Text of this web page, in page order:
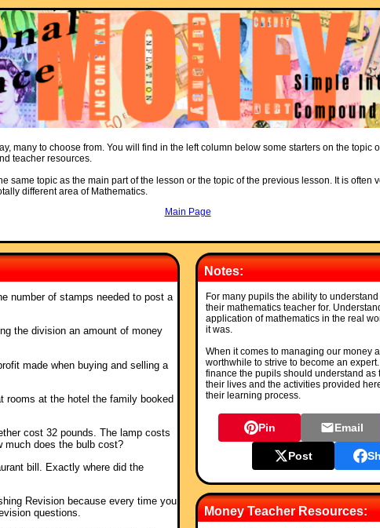
many to choose from. You will find in the left column below some starters on the topic
teacher resources.
same topic as the main part of the lesson or the topic of the previous lesson. It is often
different area of Mathematics.
Main Page
number of stamps needed to post a
the division an amount of money
made when buying and selling a
rooms at the hotel the family booked
cost 32 pounds. The lamp costs
much does the bulb cost?
bill. Exactly where did the
Revision because every time you
questions.
Notes:
For many pupils the ability to
their mathematics teacher for.
application of mathematics in the real
it was.
When it comes to managing our money
worthwhile to strive to become an
finance the pupils should understand
their lives and the activities provided
their learning process.
Pin Email
Post
Money Teacher Resources: